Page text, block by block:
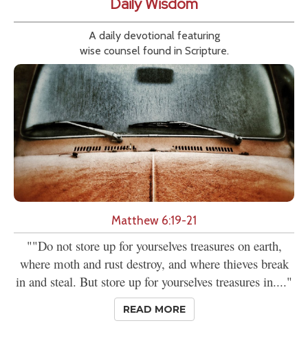
A daily devotional featuring
wise counsel found in Scripture.
Matthew 6:19-21
""Do not store up for yourselves treasures on earth,
where moth and rust destroy, and where thieves break
in and steal. But store up for yourselves treasures in...."
READ MORE